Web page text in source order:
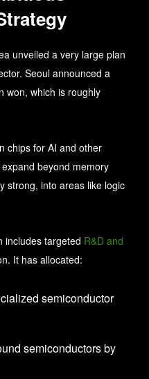
unveiled a very large plan
Seoul announced a
won, which is roughly
chips for AI and other
beyond memory
strong, into areas like logic
includes targeted R&D and
It has allocated:
semiconductor
semiconductors by